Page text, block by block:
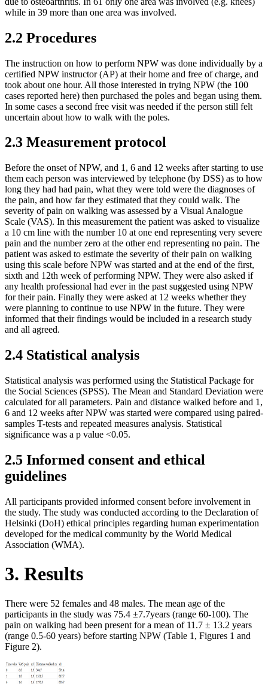
while in 39 more than one area was involved.
2.2 Procedures
The instruction on how to perform NPW was done individually by a
certified NPW instructor (AP) at their home and free of charge, and
took about one hour. All those interested in trying NPW (the 100
cases reported here) then purchased the poles and began using them.
In some cases a second free visit was needed if the person still felt
uncertain about how to walk with the poles.
2.3 Measurement protocol
Before the onset of NPW, and 1, 6 and 12 weeks after starting to use
them each person was interviewed by telephone (by DSS) as to how
long they had had pain, what they were told were the diagnoses of
the pain, and how far they estimated that they could walk. The
severity of pain on walking was assessed by a Visual Analogue
Scale (VAS). In this measurement the patient was asked to visualize
a 10 cm line with the number 10 at one end representing very severe
pain and the number zero at the other end representing no pain. The
patient was asked to estimate the severity of their pain on walking
using this scale before NPW was started and at the end of the first,
sixth and 12th week of performing NPW. They were also asked if
any health professional had ever in the past suggested using NPW
for their pain. Finally they were asked at 12 weeks whether they
were planning to continue to use NPW in the future. They were
informed that their findings would be included in a research study
and all agreed.
2.4 Statistical analysis
Statistical analysis was performed using the Statistical Package for
the Social Sciences (SPSS). The Mean and Standard Deviation were
calculated for all parameters. Pain and distance walked before and 1,
6 and 12 weeks after NPW was started were compared using paired-
samples T-tests and repeated measures analysis. Statistical
significance was a p value <0.05.
2.5 Informed consent and ethical
guidelines
All participants provided informed consent before involvement in
the study. The study was conducted according to the Declaration of
Helsinki (DoH) ethical principles regarding human experimentation
developed for the medical community by the World Medical
Association (WMA).
3. Results
There were 52 females and 48 males. The mean age of the
participants in the study was 75.4 ±7.7years (range 60-100). The
pain on walking had been present for a mean of 11.7 ± 13.2 years
(range 0.5-60 years) before starting NPW (Table 1, Figures 1 and
Figure 2).